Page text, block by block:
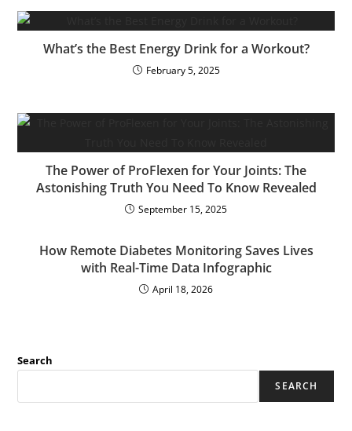
What’s the Best Energy Drink for a Workout?
February 5, 2025
The Power of ProFlexen for Your Joints: The
Astonishing Truth You Need To Know Revealed
September 15, 2025
How Remote Diabetes Monitoring Saves Lives
with Real-Time Data Infographic
April 18, 2026
Search
SEARCH